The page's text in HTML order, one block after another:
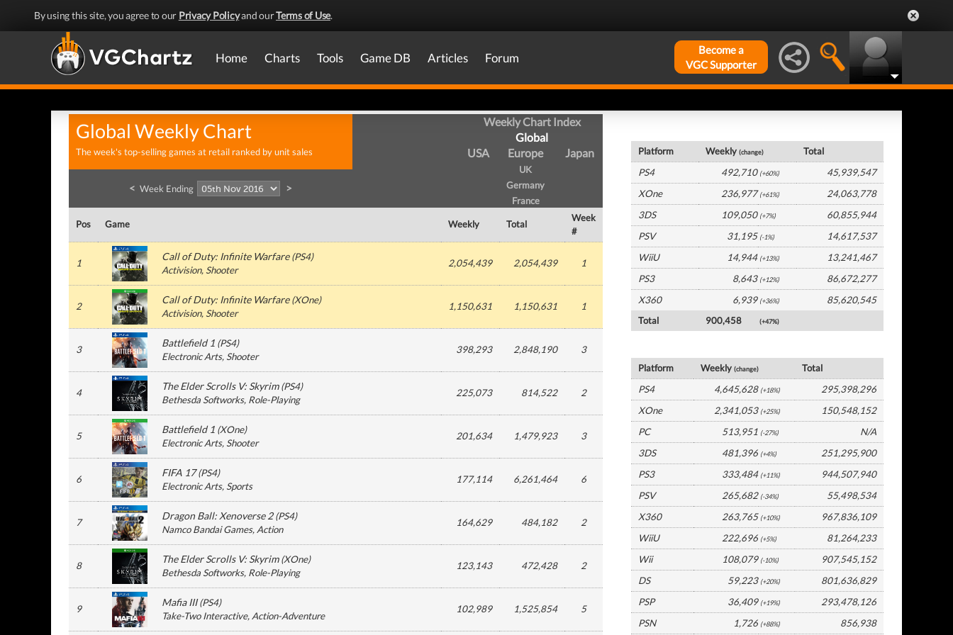
By using this site, you agree to our Privacy Policyand ourTerms of Use.
Home Charts Tools Game DB Articles Forum
Become a
VGC Supporter
Global Weekly Chart
The week's top-selling games at retail ranked by unit sales
Weekly Chart Index
Global
USA
Europe
UK
Germany
France
Japan
< Week Ending >
Pos Game Weekly Total
Week
#
1
Call of Duty: Infinite Warfare(PS4)
Activision, Shooter
2,054,439 2,054,439 1
2
Call of Duty: Infinite Warfare(XOne)
Activision, Shooter
1,150,631 1,150,631 1
3
Battlefield 1 (PS4)
Electronic Arts, Shooter
398,293 2,848,190 3
4
The Elder Scrolls V: Skyrim(PS4)
Bethesda Softworks, Role-Playing
225,073 814,522 2
5
Battlefield 1 (XOne)
Electronic Arts, Shooter
201,634 1,479,923 3
6
FIFA 17(PS4)
Electronic Arts, Sports
177,114 6,261,464 6
7
Dragon Ball: Xenoverse 2(PS4)
Namco Bandai Games, Action
164,629 484,182 2
8
The Elder Scrolls V: Skyrim(XOne)
Bethesda Softworks, Role-Playing
123,143 472,428 2
9
Mafia III(PS4)
Take-Two Interactive, Action-Adventure
102,989 1,525,854 5
Platform Weekly(change)
Total
PS4
492,710 (+60%)
45,939,547
XOne
236,977 (+61%)
24,063,778
3DS
109,050 (+7%)
60,855,944
PSV
31,195 (-1%)
14,617,537
WiiU
14,944 (+13%)
13,241,467
PS3
8,643 (+12%)
86,672,277
X360
6,939 (+36%)
85,620,545
Total
900,458 (+47%)
Platform Weekly(change)
Total
PS4
4,645,628 (+18%)
295,398,296
XOne
2,341,053 (+25%)
150,548,152
PC
513,951 (-27%)
N/A
3DS
481,396 (+4%)
251,295,900
PS3
333,484 (+11%)
944,507,940
PSV
265,682 (-34%)
55,498,534
X360
263,765 (+10%)
967,836,109
WiiU
222,696 (+5%)
81,264,233
Wii
108,079 (-10%)
907,545,152
DS
59,223 (+20%)
801,636,829
PSP
36,409 (+19%)
293,478,126
PSN
1,726 (+88%) 856,938